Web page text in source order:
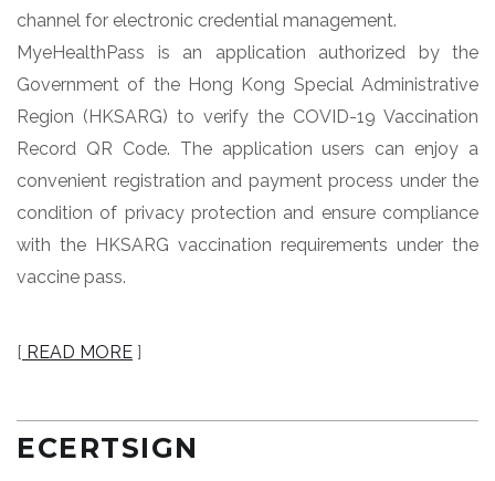
channel for electronic credential management.
MyeHealthPass is an application authorized by the
Government of the Hong Kong Special Administrative
Region (HKSARG) to verify the COVID-19 Vaccination
Record QR Code. The application users can enjoy a
convenient registration and payment process under the
condition of privacy protection and ensure compliance
with the HKSARG vaccination requirements under the
vaccine pass.
[ READ MORE ]
ECERTSIGN